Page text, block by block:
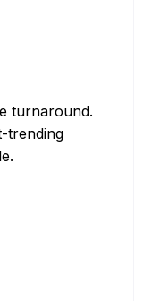
turnaround.
trending